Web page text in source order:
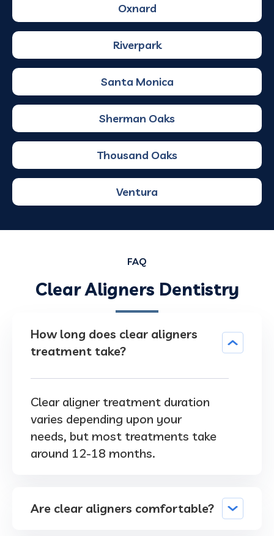
Oxnard
Riverpark
Santa Monica
Sherman Oaks
Thousand Oaks
Ventura
FAQ
Clear Aligners Dentistry
How long does clear aligners
treatment take?
Clear aligner treatment duration
varies depending upon your
needs, but most treatments take
around 12-18 months.
Are clear aligners comfortable?